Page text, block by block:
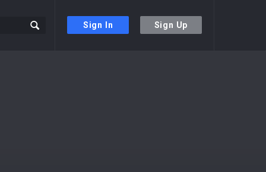
Sign In Sign Up